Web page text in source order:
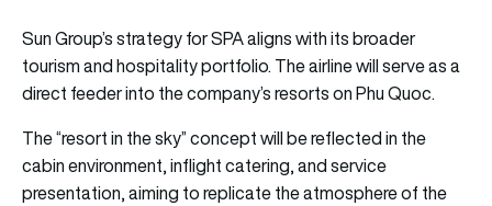
Sun Group’s strategy for SPA aligns with its broader
tourism and hospitality portfolio. The airline will serve as a
direct feeder into the company’s resorts on Phu Quoc.
The “resort in the sky” concept will be reflected in the
cabin environment, inflight catering, and service
presentation, aiming to replicate the atmosphere of the